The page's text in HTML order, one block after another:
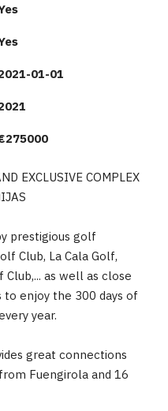
01-01
EXCLUSIVE COMPLEX
prestigious golf
Club, La Cala Golf,
Club,... as well as close
enjoy the 300 days of
year.
great connections
Fuengirola and 16